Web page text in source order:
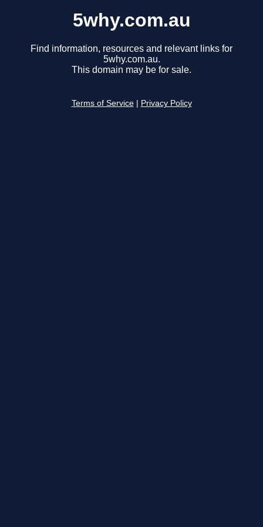
5why.com.au
Find information, resources and relevant links for
5why.com.au.
This domain may be for sale.
Terms of Service Privacy Policy